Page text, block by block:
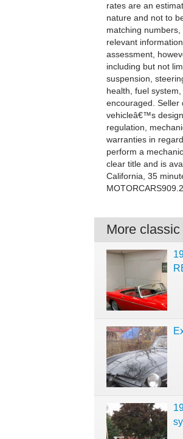
rates are an
nature and not to
matching
relevant
assessment,
including but not
suspension,
health, fuel
encouraged. Seller
vehicleâ€™s
regulation,
warranties in
perform a
clear title and is
California, 35
More